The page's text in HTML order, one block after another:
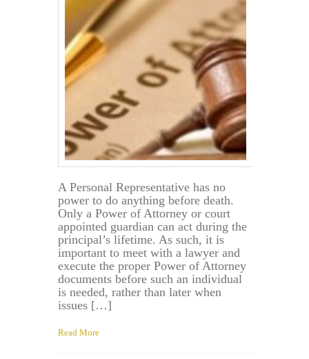
A Personal Representative has no
power to do anything before death.
Only a Power of Attorney or court
appointed guardian can act during the
principal’s lifetime. As such, it is
important to meet with a lawyer and
execute the proper Power of Attorney
documents before such an individual
is needed, rather than later when
issues […]
Read More